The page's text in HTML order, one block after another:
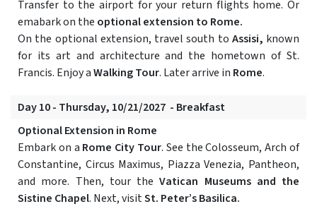
Transfer to the airport for your return flights home. Or
emabark on the optional extension to Rome.
On the optional extension, travel south to Assisi, known
for its art and architecture and the hometown of St.
Francis. Enjoy aWalking Tour. Later arrive in Rome.
Day 10 - Thursday, 10/21/2027 - Breakfast
Optional Extension in Rome
Embark on a Rome City Tour. See the Colosseum, Arch of
Constantine, Circus Maximus, Piazza Venezia, Pantheon,
and more. Then, tour theVatican Museums and the
Sistine Chapel. Next, visitSt. Peter’s Basilica.